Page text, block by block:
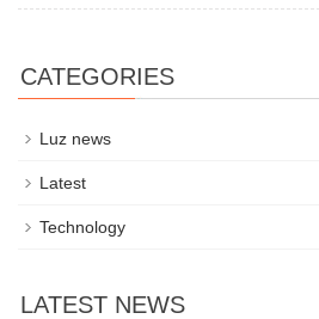
CATEGORIES
Luz news
Latest
Technology
LATEST NEWS